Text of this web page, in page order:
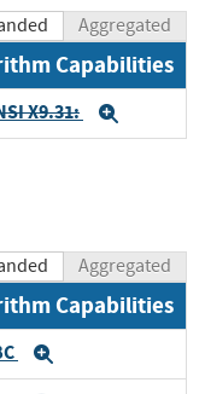
Aggregated
Capabilities
X9.31:
Aggregated
Capabilities